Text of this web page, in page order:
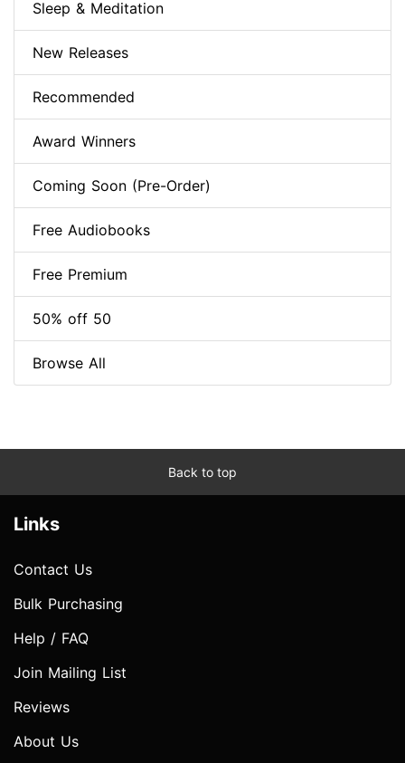
Sleep & Meditation
New Releases
Recommended
Award Winners
Coming Soon (Pre-Order)
Free Audiobooks
Free Premium
50% off 50
Browse All
Back to top
Links
Contact Us
Bulk Purchasing
Help / FAQ
Join Mailing List
Reviews
About Us